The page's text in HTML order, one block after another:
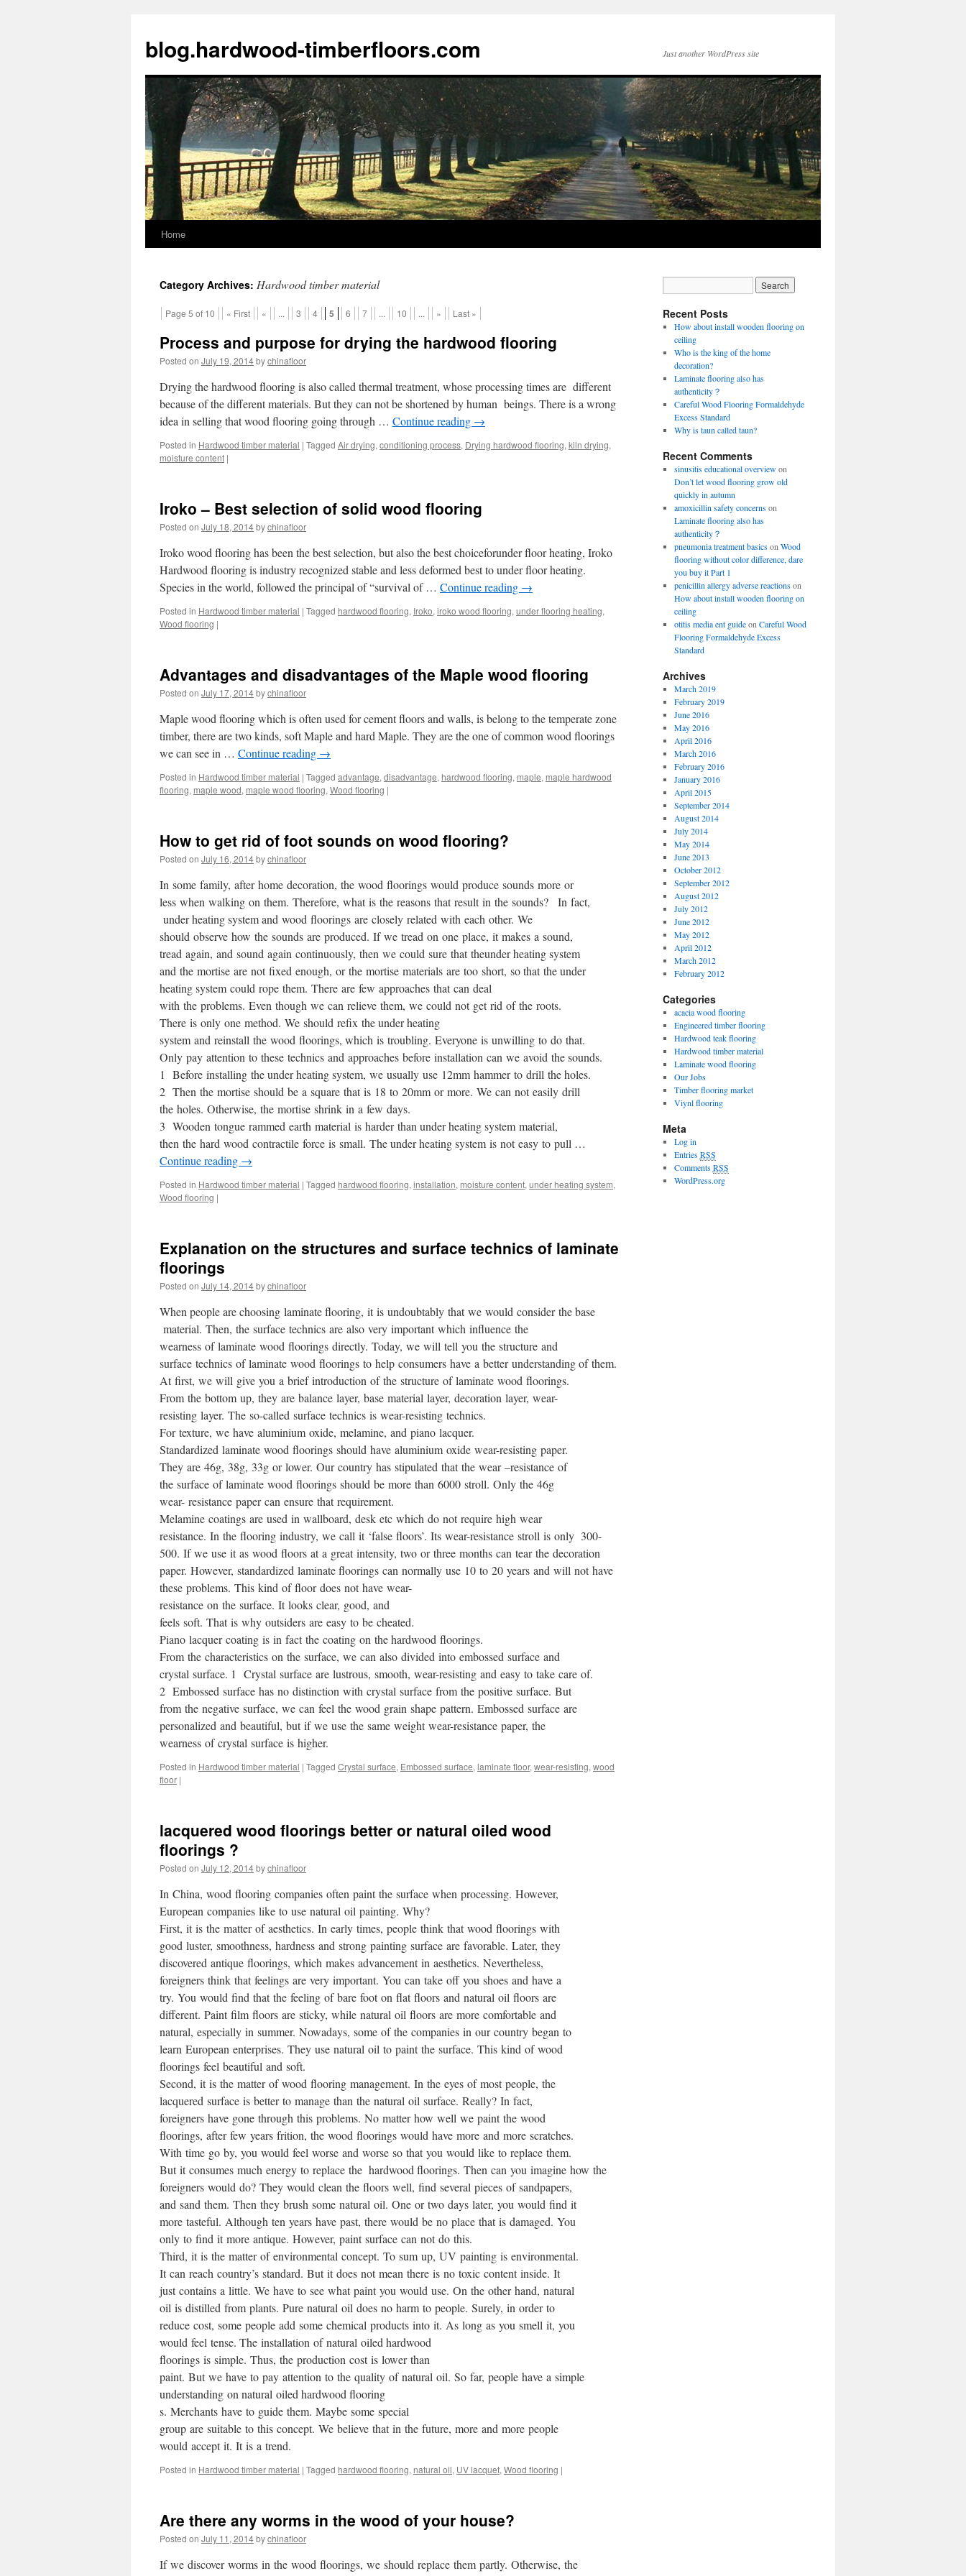
blog.hardwood-timberfloors.com Just another WordPress site
Skip
content
Home
Category Archives: Hardwood timber material
Page 5 of 10 « First « ... 3 4 5 6 7 ... 10 ... » Last »
Process and purpose for drying the hardwood flooring
Posted on July 19, 2014bychinafloor
Drying the hardwood flooring is also called thermal treatment, whose processing times are different
because of the different materials. But they can not be shortened by human beings. There is a wrong
idea in selling that wood flooring going through … Continue reading →
Posted in Hardwood timber material | Tagged Air drying, conditioning process, Drying hardwood flooring, kiln drying,
moisture content |
Iroko – Best selection of solid wood flooring
Posted on July 18, 2014bychinafloor
Iroko wood flooring has been the best selection, but also the best choiceforunder floor heating, Iroko
Hardwood flooring is industry recognized stable and less deformed best to under floor heating.
Species in the world, followed the principal of “survival of … Continue reading →
Posted in Hardwood timber material | Tagged hardwood flooring, Iroko, iroko wood flooring, under flooring heating,
Wood flooring |
Advantages and disadvantages of the Maple wood flooring
Posted on July 17, 2014bychinafloor
Maple wood flooring which is often used for cement floors and walls, is belong to the temperate zone
timber, there are two kinds, soft Maple and hard Maple. They are the one of common wood floorings
we can see in … Continue reading →
Posted in Hardwood timber material | Tagged advantage, disadvantage, hardwood flooring, maple, maple hardwood
flooring, maple wood, maple wood flooring, Wood flooring |
How to get rid of foot sounds on wood flooring?
Posted on July 16, 2014bychinafloor
In some family, after home decoration, the wood floorings would produce sounds more or
less when walking on them. Therefore, what is the reasons that result in the sounds? In fact,
under heating system and wood floorings are closely related with each other. We
should observe how the sounds are produced. If we tread on one place, it makes a sound,
tread again, and sound again continuously, then we could sure that theunder heating system
and the mortise are not fixed enough, or the mortise materials are too short, so that the under
heating system could rope them. There are few approaches that can deal
with the problems. Even though we can relieve them, we could not get rid of the roots.
There is only one method. We should refix the under heating
system and reinstall the wood floorings, which is troubling. Everyone is unwilling to do that.
Only pay attention to these technics and approaches before installation can we avoid the sounds.
1 Before installing the under heating system, we usually use 12mm hammer to drill the holes.
2 Then the mortise should be a square that is 18 to 20mm or more. We can not easily drill
the holes. Otherwise, the mortise shrink in a few days.
3 Wooden tongue rammed earth material is harder than under heating system material,
then the hard wood contractile force is small. The under heating system is not easy to pull …
Continue reading →
Posted in Hardwood timber material | Tagged hardwood flooring, installation, moisture content, under heating system,
Wood flooring |
Explanation on the structures and surface technics of laminate
floorings
Posted on July 14, 2014bychinafloor
When people are choosing laminate flooring, it is undoubtably that we would consider the base
material. Then, the surface technics are also very important which influence the
wearness of laminate wood floorings directly. Today, we will tell you the structure and
surface technics of laminate wood floorings to help consumers have a better understanding of them.
At first, we will give you a brief introduction of the structure of laminate wood floorings.
From the bottom up, they are balance layer, base material layer, decoration layer, wear-
resisting layer. The so-called surface technics is wear-resisting technics.
For texture, we have aluminium oxide, melamine, and piano lacquer.
Standardized laminate wood floorings should have aluminium oxide wear-resisting paper.
They are 46g, 38g, 33g or lower. Our country has stipulated that the wear –resistance of
the surface of laminate wood floorings should be more than 6000 stroll. Only the 46g
wear- resistance paper can ensure that requirement.
Melamine coatings are used in wallboard, desk etc which do not require high wear
resistance. In the flooring industry, we call it ‘false floors’. Its wear-resistance stroll is only 300-
500. If we use it as wood floors at a great intensity, two or three months can tear the decoration
paper. However, standardized laminate floorings can normally use 10 to 20 years and will not have
these problems. This kind of floor does not have wear-
resistance on the surface. It looks clear, good, and
feels soft. That is why outsiders are easy to be cheated.
Piano lacquer coating is in fact the coating on the hardwood floorings.
From the characteristics on the surface, we can also divided into embossed surface and
crystal surface. 1 Crystal surface are lustrous, smooth, wear-resisting and easy to take care of.
2 Embossed surface has no distinction with crystal surface from the positive surface. But
from the negative surface, we can feel the wood grain shape pattern. Embossed surface are
personalized and beautiful, but if we use the same weight wear-resistance paper, the
wearness of crystal surface is higher.
Posted in Hardwood timber material | Tagged Crystal surface, Embossed surface, laminate floor, wear-resisting, wood
floor |
lacquered wood floorings better or natural oiled wood
floorings ?
Posted on July 12, 2014bychinafloor
In China, wood flooring companies often paint the surface when processing. However,
European companies like to use natural oil painting. Why?
First, it is the matter of aesthetics. In early times, people think that wood floorings with
good luster, smoothness, hardness and strong painting surface are favorable. Later, they
discovered antique floorings, which makes advancement in aesthetics. Nevertheless,
foreigners think that feelings are very important. You can take off you shoes and have a
try. You would find that the feeling of bare foot on flat floors and natural oil floors are
different. Paint film floors are sticky, while natural oil floors are more comfortable and
natural, especially in summer. Nowadays, some of the companies in our country began to
learn European enterprises. They use natural oil to paint the surface. This kind of wood
floorings feel beautiful and soft.
Second, it is the matter of wood flooring management. In the eyes of most people, the
lacquered surface is better to manage than the natural oil surface. Really? In fact,
foreigners have gone through this problems. No matter how well we paint the wood
floorings, after few years frition, the wood floorings would have more and more scratches.
With time go by, you would feel worse and worse so that you would like to replace them.
But it consumes much energy to replace the hardwood floorings. Then can you imagine how the
foreigners would do? They would clean the floors well, find several pieces of sandpapers,
and sand them. Then they brush some natural oil. One or two days later, you would find it
more tasteful. Although ten years have past, there would be no place that is damaged. You
only to find it more antique. However, paint surface can not do this.
Third, it is the matter of environmental concept. To sum up, UV painting is environmental.
It can reach country’s standard. But it does not mean there is no toxic content inside. It
just contains a little. We have to see what paint you would use. On the other hand, natural
oil is distilled from plants. Pure natural oil does no harm to people. Surely, in order to
reduce cost, some people add some chemical products into it. As long as you smell it, you
would feel tense. The installation of natural oiled hardwood
floorings is simple. Thus, the production cost is lower than
paint. But we have to pay attention to the quality of natural oil. So far, people have a simple
understanding on natural oiled hardwood flooring
s. Merchants have to guide them. Maybe some special
group are suitable to this concept. We believe that in the future, more and more people
would accept it. It is a trend.
Posted in Hardwood timber material | Tagged hardwood flooring, natural oil, UV lacquet, Wood flooring |
Are there any worms in the wood of your house?
Posted on July 11, 2014bychinafloor
If we discover worms in the wood floorings, we should replace them partly. Otherwise, the
Recent Posts
How about install wooden flooring on
ceiling
Who is the king of the home
decoration?
Laminate flooring also has
authenticity？
Careful Wood Flooring Formaldehyde
Excess Standard
Why is taun called taun?
Recent Comments
sinusitis educational overviewon
Don’t let wood flooring grow old
quickly in autumn
amoxicillin safety concernson
Laminate flooring also has
authenticity？
pneumonia treatment basicson Wood
flooring without color difference, dare
you buy it Part 1
penicillin allergy adverse reactionson
How about install wooden flooring on
ceiling
otitis media ent guideon Careful Wood
Flooring Formaldehyde Excess
Standard
Archives
March 2019
February 2019
June 2016
May 2016
April 2016
March 2016
February 2016
January 2016
April 2015
September 2014
August 2014
July 2014
May 2014
June 2013
October 2012
September 2012
August 2012
July 2012
June 2012
May 2012
April 2012
March 2012
February 2012
Categories
acacia wood flooring
Engineered timber flooring
Hardwood teak flooring
Hardwood timber material
Laminate wood flooring
Our Jobs
Timber flooring market
Viynl flooring
Meta
Log in
EntriesRSS
CommentsRSS
WordPress.org